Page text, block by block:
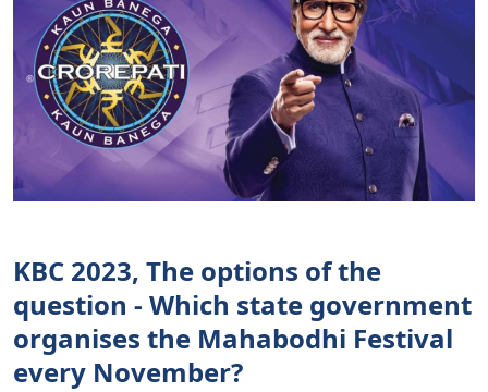
KBC 2023, The options of the
question - Which state government
organises the Mahabodhi Festival
every November?